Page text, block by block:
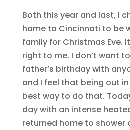
Both this year and last, I
home to Cincinnati to be
family for Christmas Eve.
right to me. I don’t want
father’s birthday with
and I feel that being out
best way to do that.
day with an intense
returned home to shower